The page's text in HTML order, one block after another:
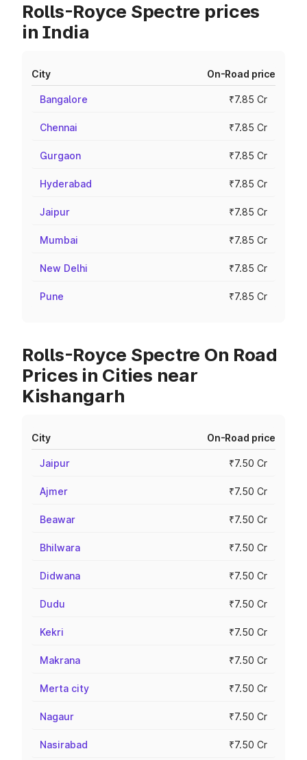
Rolls-Royce Spectre prices
in India
City On-Road price
Bangalore ₹7.85 Cr
Chennai ₹7.85 Cr
Gurgaon ₹7.85 Cr
Hyderabad ₹7.85 Cr
Jaipur ₹7.85 Cr
Mumbai ₹7.85 Cr
New Delhi ₹7.85 Cr
Pune ₹7.85 Cr
Rolls-Royce Spectre On Road
Prices in Cities near
Kishangarh
City On-Road price
Jaipur ₹7.50 Cr
Ajmer ₹7.50 Cr
Beawar ₹7.50 Cr
Bhilwara ₹7.50 Cr
Didwana ₹7.50 Cr
Dudu ₹7.50 Cr
Kekri ₹7.50 Cr
Makrana ₹7.50 Cr
Merta city ₹7.50 Cr
Nagaur ₹7.50 Cr
Nasirabad ₹7.50 Cr